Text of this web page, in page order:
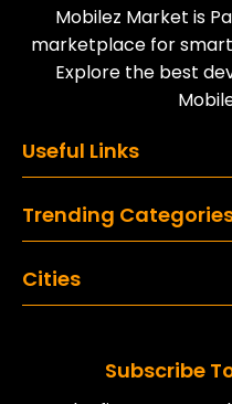
Mobilez Market is
marketplace for
Explore the best
Useful Links
Trending
Cities
Subscribe